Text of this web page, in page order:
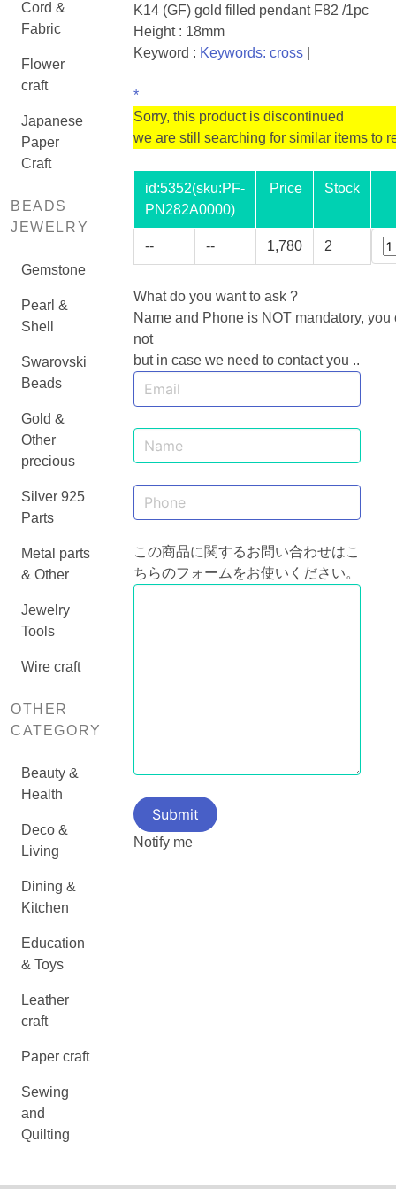
Cord &
Fabric
Flower
craft
Japanese
Paper
Craft
BEADS
JEWELRY
Gemstone
Pearl &
Shell
Swarovski
Beads
Gold &
Other
precious
Silver 925
Parts
Metal parts
& Other
Jewelry
Tools
Wire craft
OTHER
CATEGORY
Beauty &
Health
Deco &
Living
Dining &
Kitchen
Education
& Toys
Leather
craft
Paper craft
Sewing
and
Quilting
K14 (GF) gold filled pendant F82 /1pc
Height : 18mm
Keyword : Keywords: cross|
*
Sorry, this product is discontinued
we are still searching for similar items to
id:5352(sku:PF-
PN282A0000)
Price Stock
-- -- 1,780 2
What do you want to ask ?
Name and Phone is NOT mandatory, you
not
but in case we need to contact you ..
この商品に関するお問い合わせはこ
ちらのフォームをお使いください。
Notify me